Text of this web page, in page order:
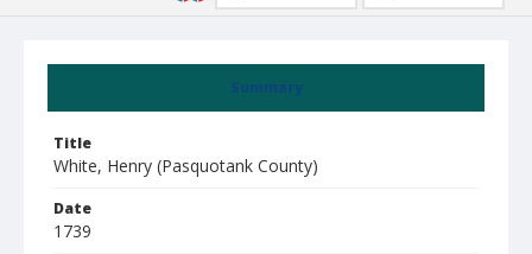
Summary
Title
White, Henry (Pasquotank County)
Date
1739